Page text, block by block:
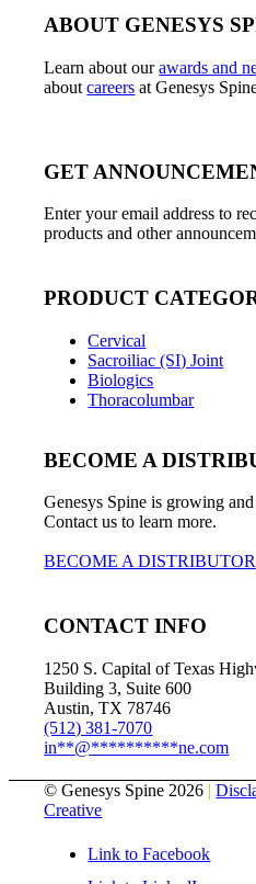
ABOUT GENESYS
Learn about ourawards and
aboutcareers at Genesys
GET
Enter your email address to
products and other
PRODUCT
Cervical
Sacroiliac (SI) Joint
Biologics
Thoracolumbar
BECOME A
Genesys Spine is growing
Contact us to learn more.
BECOME A DISTRIBUTOR
CONTACT INFO
1250 S. Capital of Texas
Building 3, Suite 600
Austin, TX 78746
(512) 381-7070
in**@**********ne.com
© Genesys Spine 2026 |
Creative
Link to Facebook